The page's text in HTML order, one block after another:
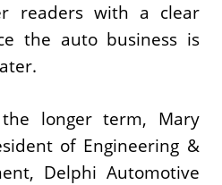
readers with a clear
the auto business is
longer term, Mary
of Engineering &
Delphi Automotive